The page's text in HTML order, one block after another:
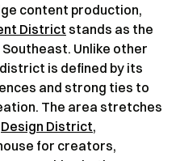
content production,
District stands as the
Unlike other
is defined by its
and strong ties to
The area stretches
Design District,
for creators,